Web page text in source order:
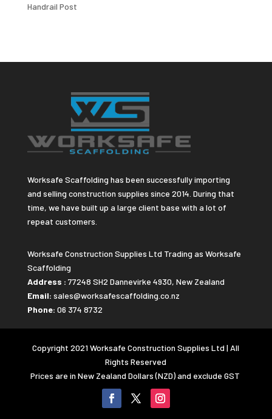
Handrail Post
Worksafe Scaffolding has been successfully importing
and selling construction supplies since 2014. During that
time, we have built up a large client base with a lot of
repeat customers.
Worksafe Construction Supplies Ltd Trading as Worksafe
Scaffolding
Address : 77248 SH2 Dannevirke 4930, New Zealand
Email: sales@worksafescaffolding.co.nz
Phone: 06 374 8732
Copyright 2021 Worksafe Construction Supplies Ltd | All
Rights Reserved
Prices are in New Zealand Dollars (NZD) and exclude GST